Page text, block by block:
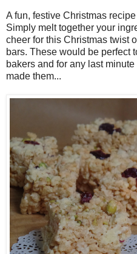
A fun, festive Christmas
Simply melt together your
cheer for this Christmas twist
bars. These would be perfect
bakers and for any last
made them...